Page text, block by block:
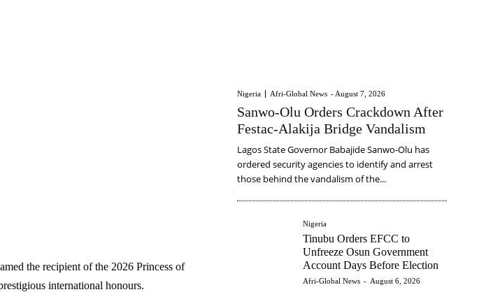
the recipient of the 2026 Princess of
international honours.
Nigeria Afri-Global News - August 7, 2026
Sanwo-Olu Orders Crackdown After
Festac-Alakija Bridge Vandalism
Lagos State Governor Babajide Sanwo-Olu has
ordered security agencies to identify and arrest
those behind the vandalism of the...
Nigeria
Tinubu Orders EFCC to
Unfreeze Osun Government
Account Days Before Election
Afri-Global News - August 6, 2026